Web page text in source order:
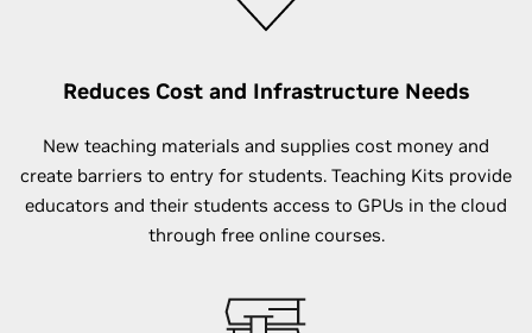
Reduces Cost and Infrastructure Needs
New teaching materials and supplies cost money and
create barriers to entry for students. Teaching Kits provide
educators and their students access to GPUs in the cloud
through free online courses.